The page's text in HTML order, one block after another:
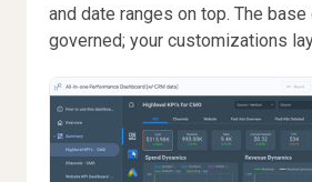
and date ranges on top. The
governed; your customizations